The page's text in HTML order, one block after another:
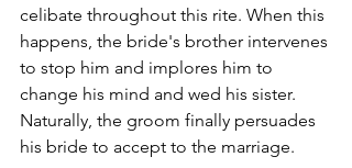
celibate throughout this rite. When this
happens, the bride's brother intervenes
to stop him and implores him to
change his mind and wed his sister.
Naturally, the groom finally persuades
his bride to accept to the marriage.